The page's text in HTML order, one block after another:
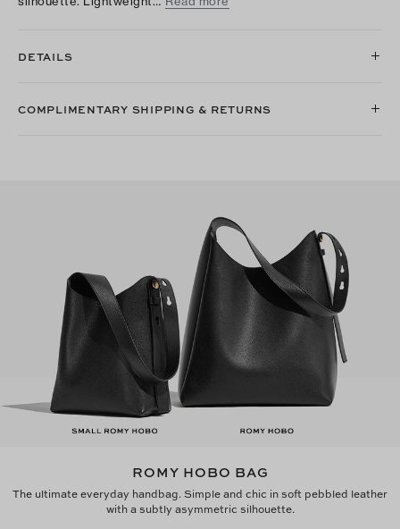
DETAILS
COMPLIMENTARY SHIPPING & RETURNS
ROMY HOBO BAG
The ultimate everyday handbag. Simple and chic in soft pebbled leather
with a subtly asymmetric silhouette.